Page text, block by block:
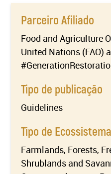
Parceiro Afiliado
Food and Agriculture
United Nations (FAO)
Tipo de publicação
Guidelines
Tipo de Ecossistema
Farmlands, Forests,
Shrublands and